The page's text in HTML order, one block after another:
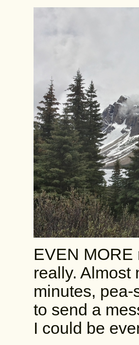
EVEN MORE
really. Almost
minutes,
to send a
I could be